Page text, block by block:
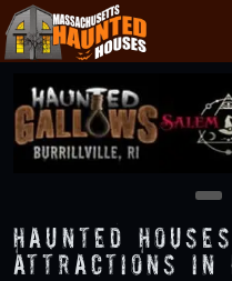
1
Haunted
Attractions in